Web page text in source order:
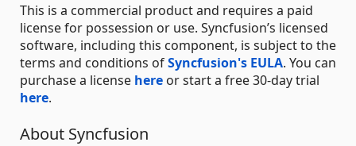
This is a commercial product and requires a paid
license for possession or use. Syncfusion’s licensed
software, including this component, is subject to the
terms and conditions ofSyncfusion's EULA. You can
purchase a license here or start a free 30-day trial
here.
About Syncfusion